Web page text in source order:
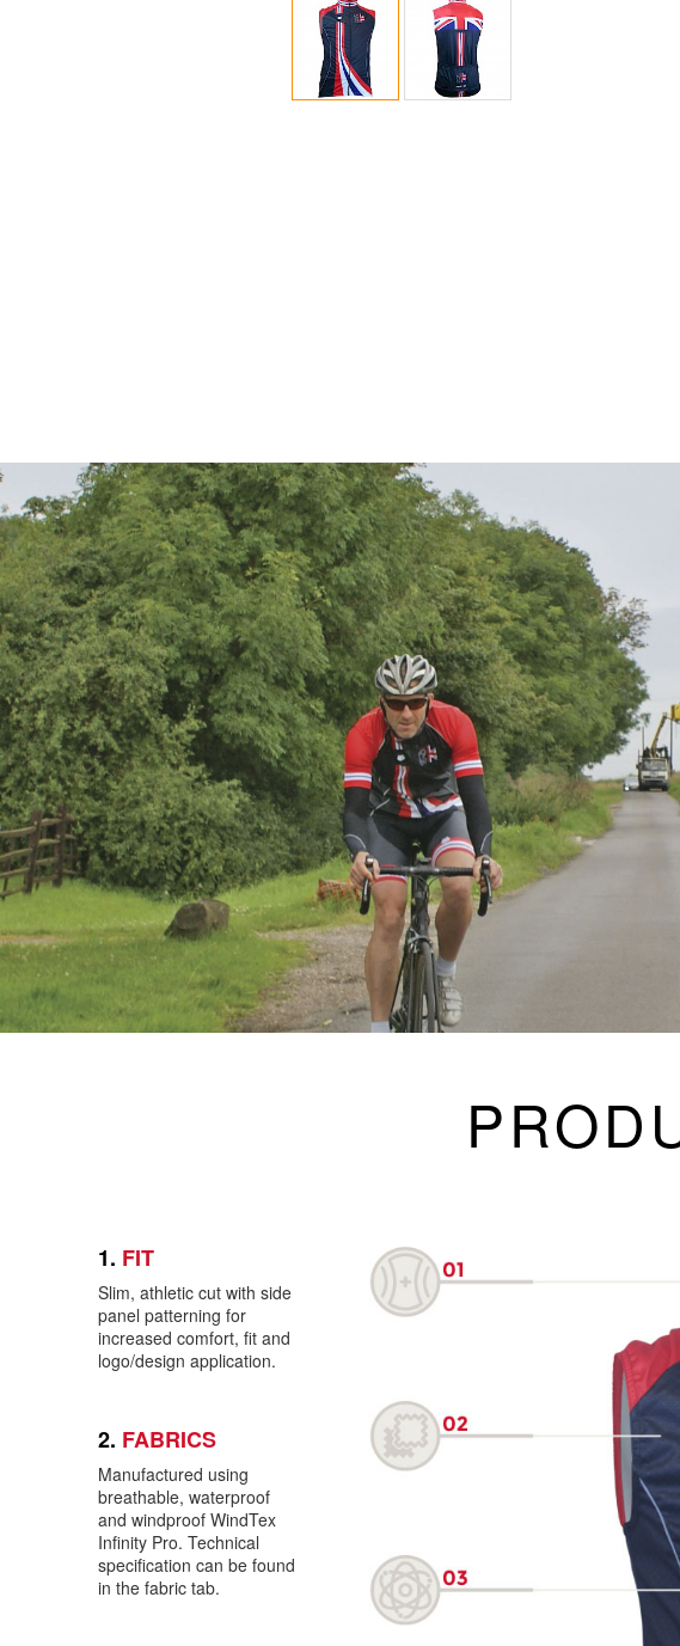
1. FIT
Slim, athletic cut with side
panel patterning for
increased comfort, fit and
logo/design application.
2. FABRICS
Manufactured using
breathable, waterproof
and windproof WindTex
Infinity Pro. Technical
specification can be found
in the fabric tab.